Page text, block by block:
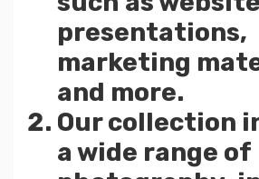
presentations,
marketing
and more.
Our collection
a wide range of